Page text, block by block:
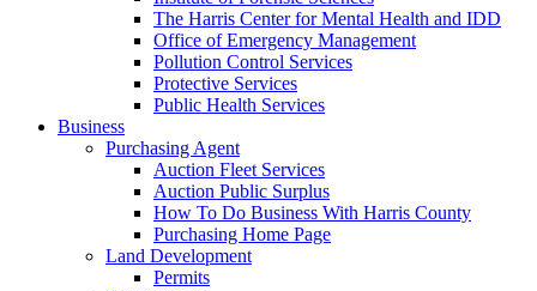
The Harris Center for Mental Health and IDD
Office of Emergency Management
Pollution Control Services
Protective Services
Public Health Services
Business
Purchasing Agent
Auction Fleet Services
Auction Public Surplus
How To Do Business With Harris County
Purchasing Home Page
Land Development
Permits